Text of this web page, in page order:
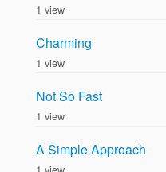
1 view
Charming
1 view
Not So Fast
1 view
A Simple Approach